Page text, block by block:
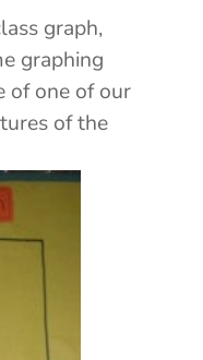
graph,
graphing
of one of our
of the